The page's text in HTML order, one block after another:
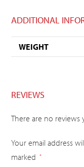
ADDITIONAL
WEIGHT
REVIEWS
There are no reviews
Your email address
marked
*